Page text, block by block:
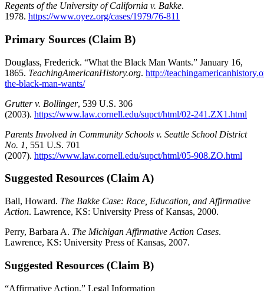
Regents of the University of California v. Bakke.
1978. https://www.oyez.org/cases/1979/76-811
Primary Sources (Claim B)
Douglass, Frederick. “What the Black Man Wants.” January 16,
1865. TeachingAmericanHistory.org. http://
the-black-man-wants/
Grutter v. Bollinger, 539 U.S. 306
(2003). https://www.law.cornell.edu/supct/html/02-241.ZX1.html
Parents Involved in Community Schools v. Seattle School District
No. 1, 551 U.S. 701
(2007). https://www.law.cornell.edu/supct/html/05-908.ZO.html
Suggested Resources (Claim A)
Ball, Howard. The Bakke Case: Race, Education, and Affirmative
Action. Lawrence, KS: University Press of Kansas, 2000.
Perry, Barbara A. The Michigan Affirmative Action Cases.
Lawrence, KS: University Press of Kansas, 2007.
Suggested Resources (Claim B)
“Affirmative Action.” Legal Information